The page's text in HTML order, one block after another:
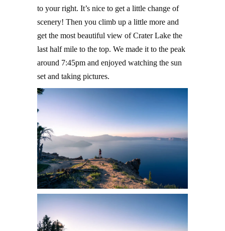
to your right. It’s nice to get a little change of
scenery! Then you climb up a little more and
get the most beautiful view of Crater Lake the
last half mile to the top. We made it to the peak
around 7:45pm and enjoyed watching the sun
set and taking pictures.